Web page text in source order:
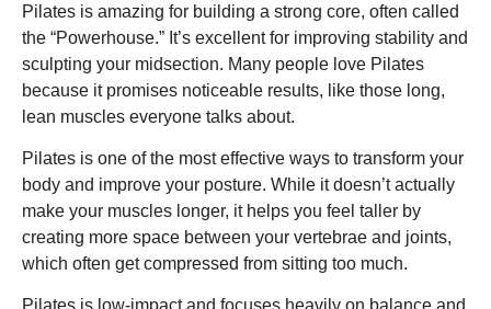
Pilates is amazing for building a strong core, often called
the “Powerhouse.” It’s excellent for improving stability and
sculpting your midsection. Many people love Pilates
because it promises noticeable results, like those long,
lean muscles everyone talks about.
Pilates is one of the most effective ways to transform your
body and improve your posture. While it doesn’t actually
make your muscles longer, it helps you feel taller by
creating more space between your vertebrae and joints,
which often get compressed from sitting too much.